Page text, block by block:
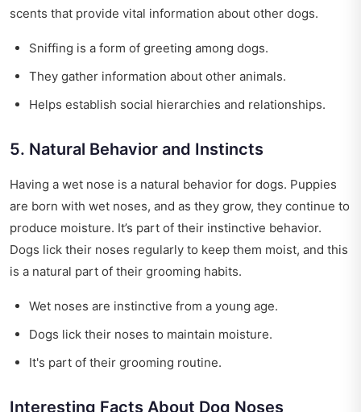
scents that provide vital information about other dogs.
Sniffing is a form of greeting among dogs.
They gather information about other animals.
Helps establish social hierarchies and relationships.
5. Natural Behavior and Instincts
Having a wet nose is a natural behavior for dogs. Puppies
are born with wet noses, and as they grow, they continue to
produce moisture. It’s part of their instinctive behavior.
Dogs lick their noses regularly to keep them moist, and this
is a natural part of their grooming habits.
Wet noses are instinctive from a young age.
Dogs lick their noses to maintain moisture.
It's part of their grooming routine.
Interesting Facts About Dog Noses